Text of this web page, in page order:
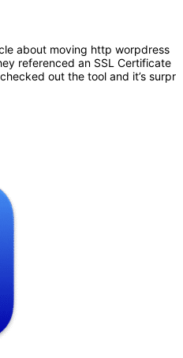
about moving http worpdress
referenced an SSL Certificate
out the tool and it’s surpr